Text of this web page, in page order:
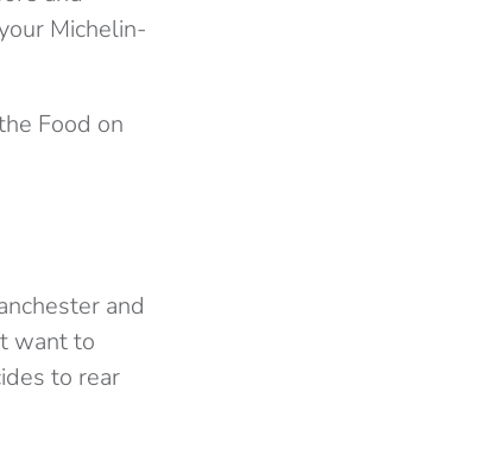
Michelin-
Food on
and
want to
to rear